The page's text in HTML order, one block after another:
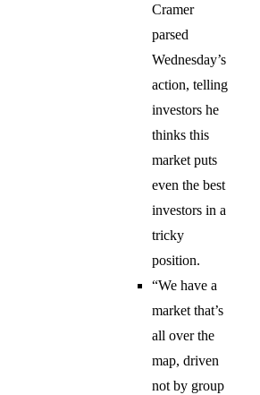
Cramer
parsed
Wednesday’s
action, telling
investors he
thinks this
market puts
even the best
investors in a
tricky
position.
“We have a
market that’s
all over the
map, driven
not by group